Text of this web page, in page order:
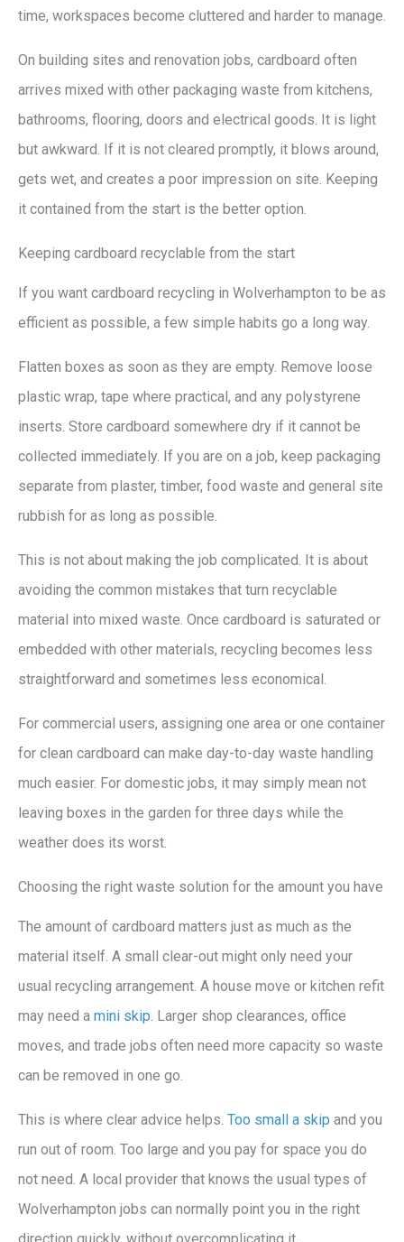
time, workspaces become cluttered and harder to manage.
On building sites and renovation jobs, cardboard often
arrives mixed with other packaging waste from kitchens,
bathrooms, flooring, doors and electrical goods. It is light
but awkward. If it is not cleared promptly, it blows around,
gets wet, and creates a poor impression on site. Keeping
it contained from the start is the better option.
Keeping cardboard recyclable from the start
If you want cardboard recycling in Wolverhampton to be as
efficient as possible, a few simple habits go a long way.
Flatten boxes as soon as they are empty. Remove loose
plastic wrap, tape where practical, and any polystyrene
inserts. Store cardboard somewhere dry if it cannot be
collected immediately. If you are on a job, keep packaging
separate from plaster, timber, food waste and general site
rubbish for as long as possible.
This is not about making the job complicated. It is about
avoiding the common mistakes that turn recyclable
material into mixed waste. Once cardboard is saturated or
embedded with other materials, recycling becomes less
straightforward and sometimes less economical.
For commercial users, assigning one area or one container
for clean cardboard can make day-to-day waste handling
much easier. For domestic jobs, it may simply mean not
leaving boxes in the garden for three days while the
weather does its worst.
Choosing the right waste solution for the amount you have
The amount of cardboard matters just as much as the
material itself. A small clear-out might only need your
usual recycling arrangement. A house move or kitchen refit
may need a mini skip. Larger shop clearances, office
moves, and trade jobs often need more capacity so waste
can be removed in one go.
This is where clear advice helps. Too small a skip and you
run out of room. Too large and you pay for space you do
not need. A local provider that knows the usual types of
Wolverhampton jobs can normally point you in the right